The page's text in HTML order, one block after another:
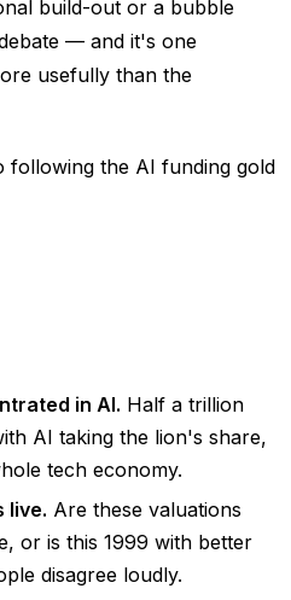
build-out or a bubble
— and it's one
usefully than the
following the AI funding gold
in AI. Half a trillion
AI taking the lion's share,
tech economy.
live. Are these valuations
or is this 1999 with better
disagree loudly.